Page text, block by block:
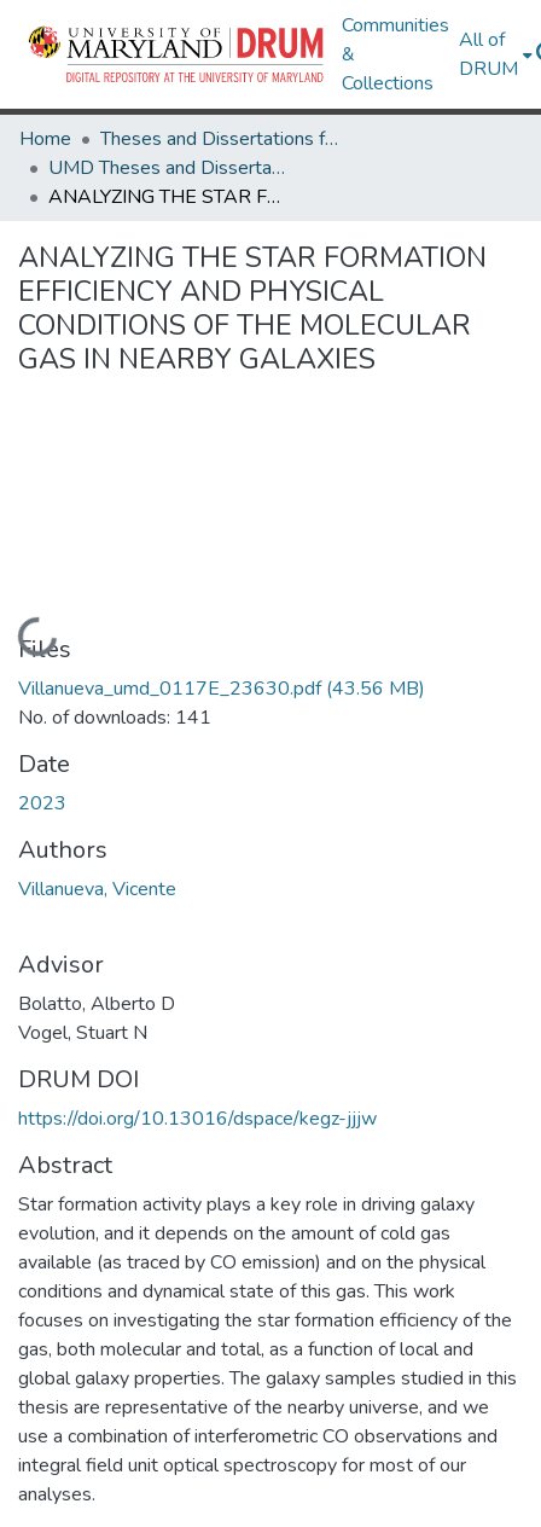
Communities
&
Collections
All of
DRUM
Home
Theses and Dissertations from UMD
UMD Theses and Dissertations
ANALYZING THE STAR FORMATION EFFICIENCY AND PHYSICAL CONDITIONS OF THE MOLECULAR GAS IN NEARBY GALAXIES
ANALYZING THE STAR FORMATION
EFFICIENCY AND PHYSICAL
CONDITIONS OF THE MOLECULAR
GAS IN NEARBY GALAXIES
Loading...
Files
Villanueva_umd_0117E_23630.pdf(43.56 MB)
No. of downloads: 141
Date
2023
Authors
Villanueva, Vicente
Advisor
Bolatto, Alberto D
Vogel, Stuart N
DRUM DOI
https://doi.org/10.13016/dspace/kegz-jjjw
Abstract
Star formation activity plays a key role in driving galaxy
evolution, and it depends on the amount of cold gas
available (as traced by CO emission) and on the physical
conditions and dynamical state of this gas. This work
focuses on investigating the star formation efficiency of the
gas, both molecular and total, as a function of local and
global galaxy properties. The galaxy samples studied in this
thesis are representative of the nearby universe, and we
use a combination of interferometric CO observations and
integral field unit optical spectroscopy for most of our
analyses.